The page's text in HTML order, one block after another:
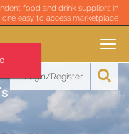
food and drink suppliers in
one easy to access marketplace
Toggle
Login/Register